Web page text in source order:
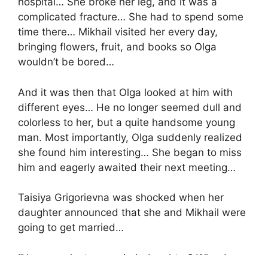
complicated fracture… She had to spend some
time there… Mikhail visited her every day,
bringing flowers, fruit, and books so Olga
wouldn’t be bored…
And it was then that Olga looked at him with
different eyes… He no longer seemed dull and
colorless to her, but a quite handsome young
man. Most importantly, Olga suddenly realized
she found him interesting… She began to miss
him and eagerly awaited their next meeting…
Taisiya Grigorievna was shocked when her
daughter announced that she and Mikhail were
going to get married…